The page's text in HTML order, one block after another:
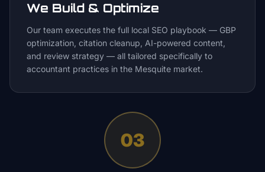
We Build & Optimize
Our team executes the full local SEO playbook — GBP
optimization, citation cleanup, AI-powered content,
and review strategy — all tailored specifically to
accountant practices in the Mesquite market.
03